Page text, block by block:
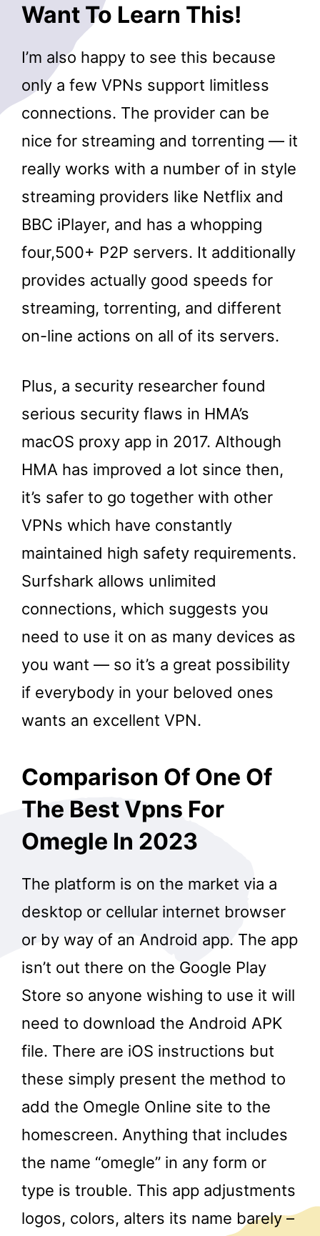
Want To Learn This!
I’m also happy to see this because
only a few VPNs support limitless
connections. The provider can be
nice for streaming and torrenting — it
really works with a number of in style
streaming providers like Netflix and
BBC iPlayer, and has a whopping
four,500+ P2P servers. It additionally
provides actually good speeds for
streaming, torrenting, and different
on-line actions on all of its servers.
Plus, a security researcher found
serious security flaws in HMA’s
macOS proxy app in 2017. Although
HMA has improved a lot since then,
it’s safer to go together with other
VPNs which have constantly
maintained high safety requirements.
Surfshark allows unlimited
connections, which suggests you
need to use it on as many devices as
you want — so it’s a great possibility
if everybody in your beloved ones
wants an excellent VPN.
Comparison Of One Of
The Best Vpns For
Omegle In 2023
The platform is on the market via a
desktop or cellular internet browser
or by way of an Android app. The app
isn’t out there on the Google Play
Store so anyone wishing to use it will
need to download the Android APK
file. There are iOS instructions but
these simply present the method to
add the Omegle Online site to the
homescreen. Anything that includes
the name “omegle” in any form or
type is trouble. This app adjustments
logos, colors, alters its name barely –